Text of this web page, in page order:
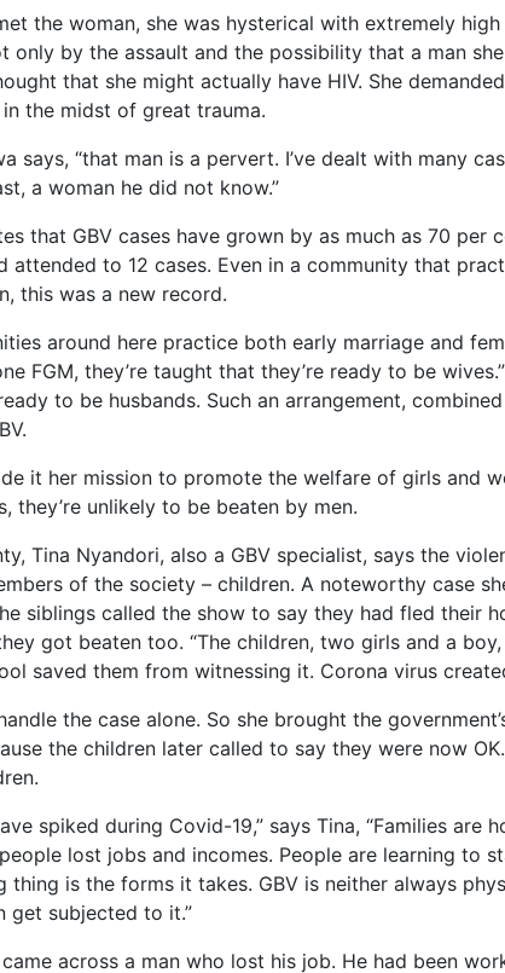
the woman, she was hysterical with extremely
only by the assault and the possibility that a man
that she might actually have HIV. She
the midst of great trauma.
says, “that man is a pervert. I’ve dealt with many
a woman he did not know.”
that GBV cases have grown by as much as 70
attended to 12 cases. Even in a community that
this was a new record.
around here practice both early marriage and
FGM, they’re taught that they’re ready to be
to be husbands. Such an arrangement,
it her mission to promote the welfare of girls and
they’re unlikely to be beaten by men.
Tina Nyandori, also a GBV specialist, says the
of the society – children. A noteworthy case
siblings called the show to say they had fled their
got beaten too. “The children, two girls and a
saved them from witnessing it. Corona virus
the case alone. So she brought the
the children later called to say they were now
spiked during Covid-19,” says Tina, “Families
lost jobs and incomes. People are learning to
thing is the forms it takes. GBV is neither always
get subjected to it.”
across a man who lost his job. He had been